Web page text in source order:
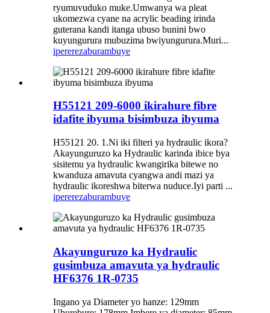
ryumuvuduko muke.Umwanya wa pleat
ukomezwa cyane na acrylic beading irinda
guterana kandi itanga ubuso bunini bwo
kuyungurura mubuzima bwiyungurura.Muri...
ipererezaburambuye
H55121 209-6000 ikirahure fibre
idafite ibyuma bisimbuza ibyuma
H55121 20. 1.Ni iki filteri ya hydraulic ikora?
Akayunguruzo ka Hydraulic karinda ibice bya
sisitemu ya hydraulic kwangirika bitewe no
kwanduza amavuta cyangwa andi mazi ya
hydraulic ikoreshwa biterwa nuduce.Iyi parti ...
ipererezaburambuye
Akayunguruzo ka Hydraulic
gusimbuza amavuta ya hydraulic
HF6376 1R-0735
Ingano ya Diameter yo hanze: 129mm